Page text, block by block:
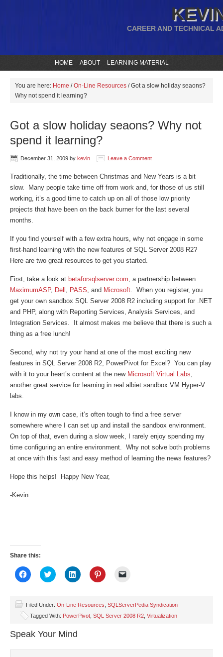
CAREER AND TECHNICAL
HOME ABOUT LEARNING MATERIAL
You are here: Home / On-Line Resources /Got a slow holiday seaons?
Why not spend it learning?
Got a slow holiday seaons? Why not
spend it learning?
December 31, 2009 by kevin Leave a Comment
Traditionally, the time between Christmas and New Years is a bit
slow. Many people take time off from work and, for those of us still
working, it’s a good time to catch up on all of those low priority
projects that have been on the back burner for the last several
months.
If you find yourself with a few extra hours, why not engage in some
first-hand learning with the new features of SQL Server 2008 R2?
Here are two great resources to get you started.
First, take a look at betaforsqlserver.com, a partnership between
MaximumASP, Dell , PASS, and Microsoft. When you register, you
get your own sandbox SQL Server 2008 R2 including support for .NET
and PHP, along with Reporting Services, Analysis Services, and
Integration Services. It almost makes me believe that there is such a
thing as a free lunch!
Second, why not try your hand at one of the most exciting new
features in SQL Server 2008 R2, PowerPivot for Excel? You can play
with it to your heart’s content at the new Microsoft Virtual Labs,
another great service for learning in real albiet sandbox VM Hyper-V
labs.
I know in my own case, it’s often tough to find a free server
somewhere where I can set up and install the sandbox environment.
On top of that, even during a slow week, I rarely enjoy spending my
time configuring an entire environment. Why not solve both problems
at once with this fast and easy method of learning the news features?
Hope this helps! Happy New Year,
-Kevin
Share this:
Click
to
(Opens
in
new
Click
to
(Opens
in
new
Click
to
(Opens
in
new
Click
to
(Opens
in
new
to
a
friend
Filed Under: On-Line Resources SQLServerPedia Syndication
Tagged With: PowerPivot SQL Server 2008 R2 Virtualization
Speak Your Mind